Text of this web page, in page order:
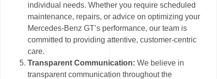
individual needs. Whether you require scheduled
maintenance, repairs, or advice on optimizing your
Mercedes-Benz GT’s performance, our team is
committed to providing attentive, customer-centric
care.
Transparent Communication: We believe in
transparent communication throughout the